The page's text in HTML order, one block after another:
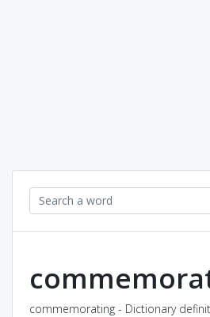
commemorating - Dictionary